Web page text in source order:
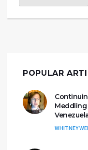
POPULAR
Meddling
WHITNEY